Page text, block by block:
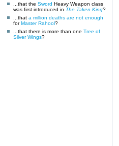
...that the Sword Heavy Weapon class
was first introduced in The Taken King?
...that a million deaths are not enough
forMaster Rahool?
...that there is more than one Tree of
Silver Wings?